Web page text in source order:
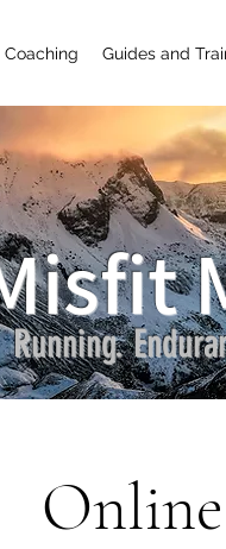
Coaching Guides and
Running.